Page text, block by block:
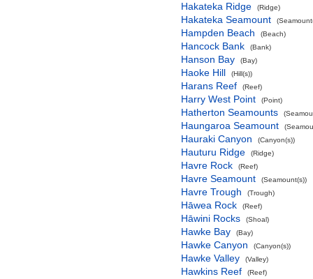
Hakateka Ridge (Ridge)
Hakateka Seamount
Hampden Beach (Beach)
Hancock Bank (Bank)
Hanson Bay (Bay)
Haoke Hill (Hill(s))
Harans Reef (Reef)
Harry West Point (Point)
Hatherton Seamounts
Haungaroa Seamount
Hauraki Canyon (Canyon(s))
Hauturu Ridge (Ridge)
Havre Rock (Reef)
Havre Seamount (Seamount(s))
Havre Trough (Trough)
Hāwea Rock (Reef)
Hāwini Rocks (Shoal)
Hawke Bay (Bay)
Hawke Canyon (Canyon(s))
Hawke Valley (Valley)
Hawkins Reef (Reef)